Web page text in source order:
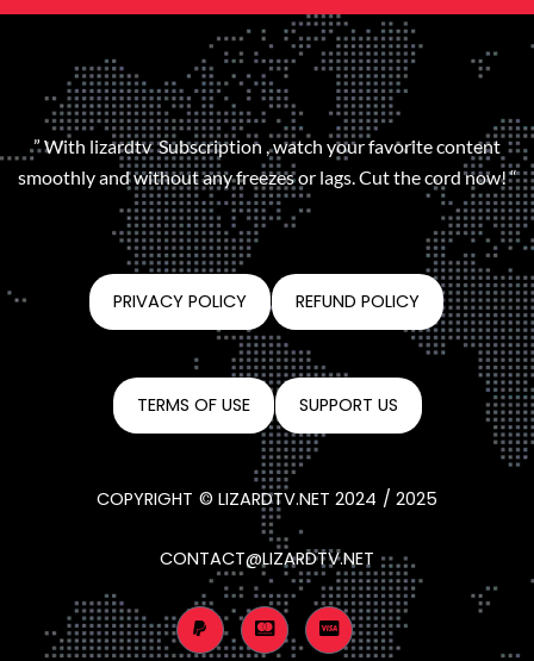
” With lizardtv Subscription , watch your favorite content
smoothly and without any freezes or lags. Cut the cord now! “
PRIVACY POLICY REFUND POLICY
TERMS OF USE SUPPORT US
COPYRIGHT © LIZARDTV.NET 2024 / 2025
CONTACT@LIZARDTV.NET